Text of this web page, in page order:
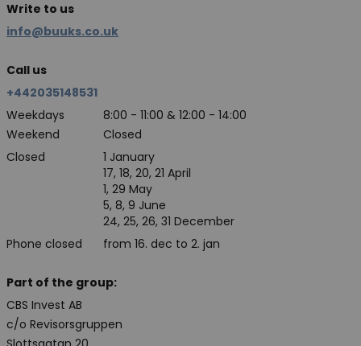
Write to us
info@buuks.co.uk
Call us
+442035148531
Weekdays
8:00 - 11:00 & 12:00 - 14:00
Weekend
Closed
Closed
Phone closed
1 January
17, 18, 20, 21 April
1, 29 May
5, 8, 9 June
24, 25, 26, 31 December
from 16. dec to 2. jan
Part of the group:
CBS Invest AB
c/o Revisorsgruppen